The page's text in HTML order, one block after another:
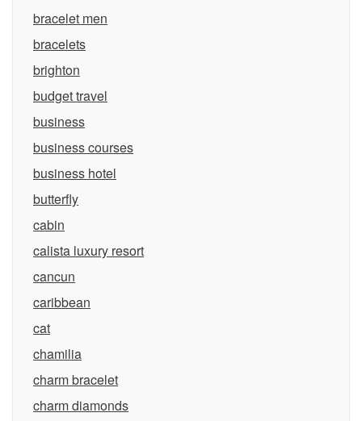
bracelet men
bracelets
brighton
budget travel
business
business courses
business hotel
butterfly
cabin
calista luxury resort
cancun
caribbean
cat
chamilia
charm bracelet
charm diamonds